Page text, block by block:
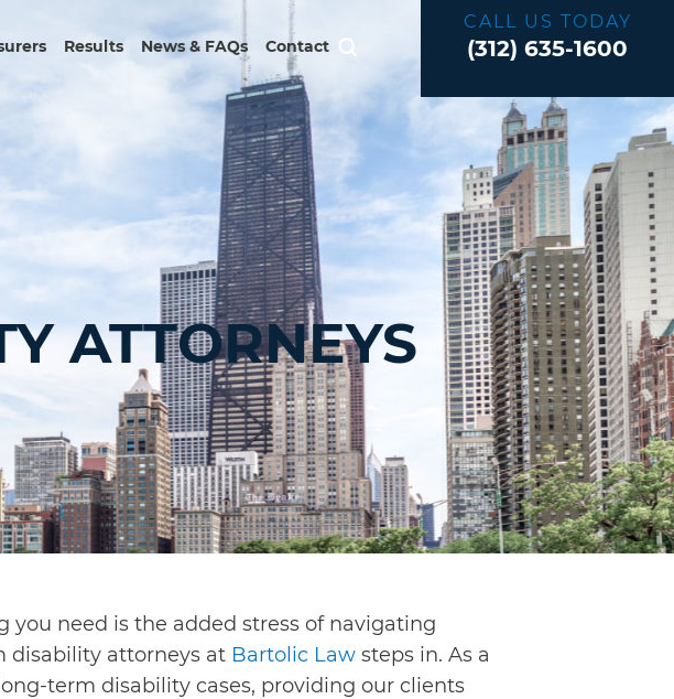
Results News & FAQs Contact
CALL US TODAY
(312) 635-1600
ATTORNEYS
need is the added stress of navigating
disability attorneys at Bartolic Law steps in. As a
term disability cases, providing our clients